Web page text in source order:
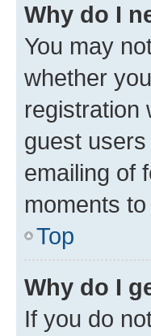
Why do I
You may
whether
registration
guest
emailing of
moments
Top
Why do I
If you do